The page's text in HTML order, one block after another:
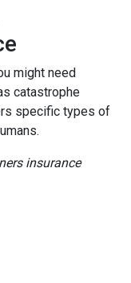
might need
catastrophe
specific types of
insurance